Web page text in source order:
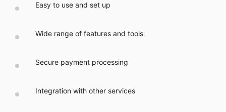
Easy to use and set up
Wide range of features and tools
Secure payment processing
Integration with other services